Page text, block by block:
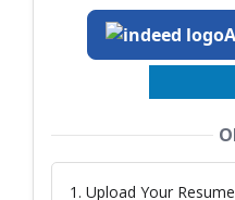
1. Upload Your Resume